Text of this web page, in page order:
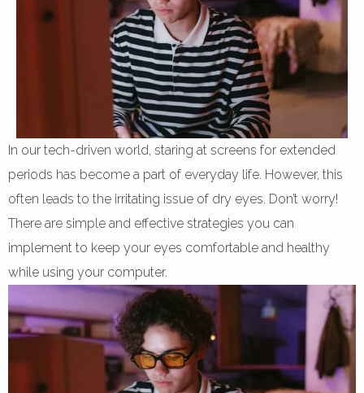
In our tech-driven world, staring at screens for extended
periods has become a part of everyday life. However, this
often leads to the irritating issue of dry eyes. Don’t worry!
There are simple and effective strategies you can
implement to keep your eyes comfortable and healthy
while using your computer.